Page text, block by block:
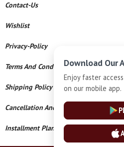
Contact-Us
Wishlist
Privacy-Policy
Terms And Conditions
Shipping Policy
Cancellation And Refund
Installment Plan Terms And Conditions
Download Our
Enjoy faster
on our mobile app.